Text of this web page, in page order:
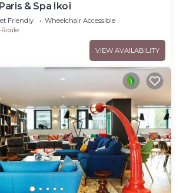
& Spa Ikoï
Friendly
Wheelchair Accessible
VIEW AVAILABILITY